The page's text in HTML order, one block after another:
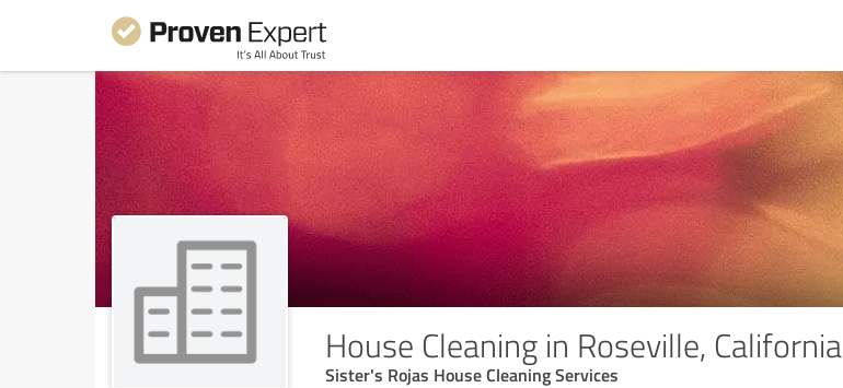
House Cleaning in Roseville, California
Sister's Rojas House Cleaning Services